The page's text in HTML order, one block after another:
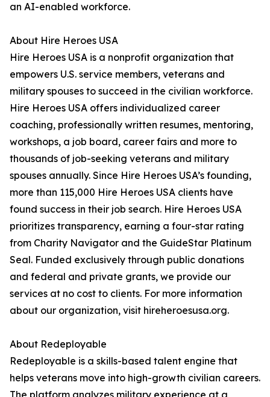
an AI-enabled workforce.
About Hire Heroes USA
Hire Heroes USA is a nonprofit organization that
empowers U.S. service members, veterans and
military spouses to succeed in the civilian workforce.
Hire Heroes USA offers individualized career
coaching, professionally written resumes, mentoring,
workshops, a job board, career fairs and more to
thousands of job-seeking veterans and military
spouses annually. Since Hire Heroes USA’s founding,
more than 115,000 Hire Heroes USA clients have
found success in their job search. Hire Heroes USA
prioritizes transparency, earning a four-star rating
from Charity Navigator and the GuideStar Platinum
Seal. Funded exclusively through public donations
and federal and private grants, we provide our
services at no cost to clients. For more information
about our organization, visit hireheroesusa.org.
About Redeployable
Redeployable is a skills-based talent engine that
helps veterans move into high-growth civilian careers.